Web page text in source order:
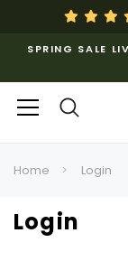
SPRING SALE
Home Login
Login